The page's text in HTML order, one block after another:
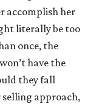
accomplish her
literally be too
once, the
have the
they fall
approach,